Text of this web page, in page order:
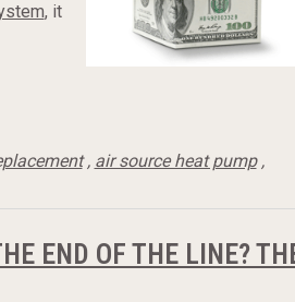
, it
, air source heat pump,
END OF THE LINE?